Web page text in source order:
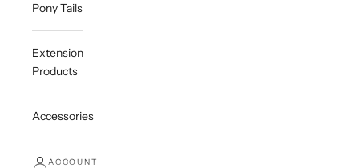
Pony Tails
Extension
Products
Accessories
ACCOUNT